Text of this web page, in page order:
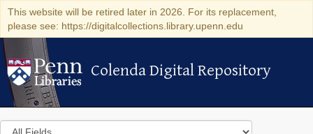
This website will be retired later in 2026. For its replacement,
please see: https://digitalcollections.library.upenn.edu
Colenda Digital Repository
Colenda Digital Repository
Search